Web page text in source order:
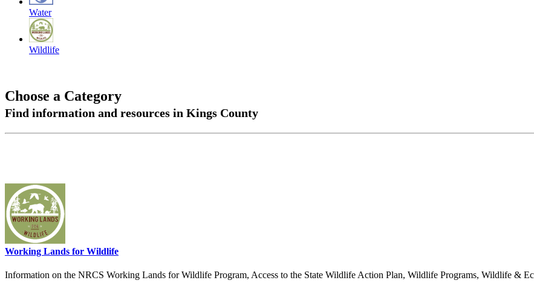
Water
Wildlife
Choose a Category
Find information and resources in Kings County
Working Lands for Wildlife
Information on the NRCS Working Lands for Wildlife Program, Access to the State Wildlife Action Plan, Wildlife Programs, Wildlife &